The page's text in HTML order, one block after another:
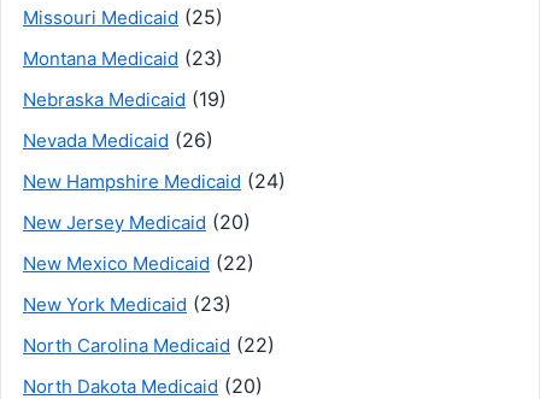
Missouri Medicaid (25)
Montana Medicaid (23)
Nebraska Medicaid (19)
Nevada Medicaid (26)
New Hampshire Medicaid (24)
New Jersey Medicaid (20)
New Mexico Medicaid (22)
New York Medicaid (23)
North Carolina Medicaid (22)
North Dakota Medicaid (20)